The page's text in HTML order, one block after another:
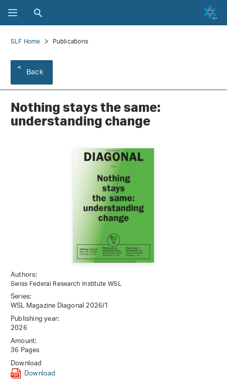
SLF Home Publications
Back
Nothing stays the same:
understanding change
Authors:
Swiss Federal Research Institute WSL
Series:
WSL Magazine Diagonal 2026/1
Publishing year:
2026
Amount:
36 Pages
Download
Download